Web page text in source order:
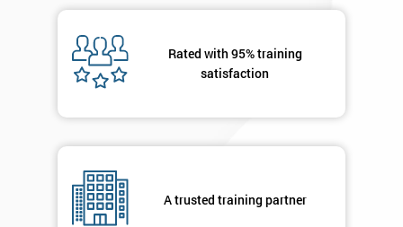
Rated with 95% training
satisfaction
A trusted training partner
40%